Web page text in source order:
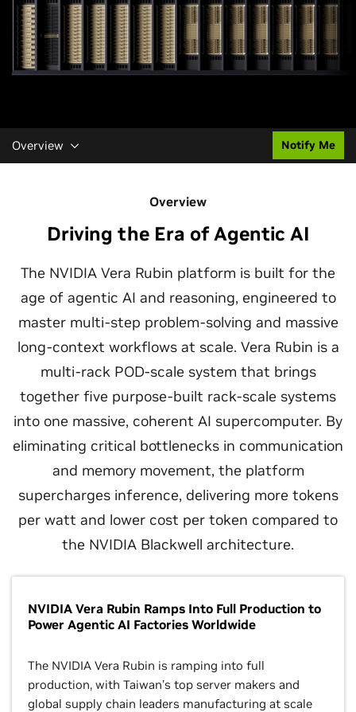
Overview Notify Me
Overview
Driving the Era of Agentic AI
The NVIDIA Vera Rubin platform is built for the
age of agentic AI and reasoning, engineered to
master multi-step problem-solving and massive
long-context workflows at scale. Vera Rubin is a
multi-rack POD-scale system that brings
together five purpose-built rack-scale systems
into one massive, coherent AI supercomputer. By
eliminating critical bottlenecks in communication
and memory movement, the platform
supercharges inference, delivering more tokens
per watt and lower cost per token compared to
the NVIDIA Blackwell architecture.
NVIDIA Vera Rubin Ramps Into Full Production to
Power Agentic AI Factories Worldwide
The NVIDIA Vera Rubin is ramping into full
production, with Taiwan’s top server makers and
global supply chain leaders manufacturing at scale